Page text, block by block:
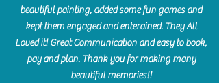
beautiful painting, added some fun games and
kept them engaged and enterained. They All
Loved it! Great Communication and easy to book,
pay and plan. Thank you for making many
beautiful memories!!